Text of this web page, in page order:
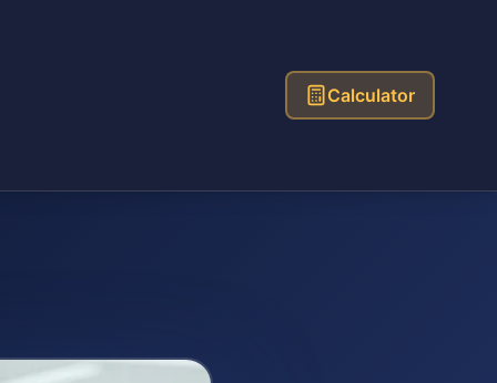
Calculator